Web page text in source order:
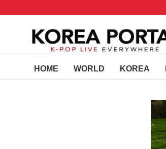
HOME WORLD KOREA